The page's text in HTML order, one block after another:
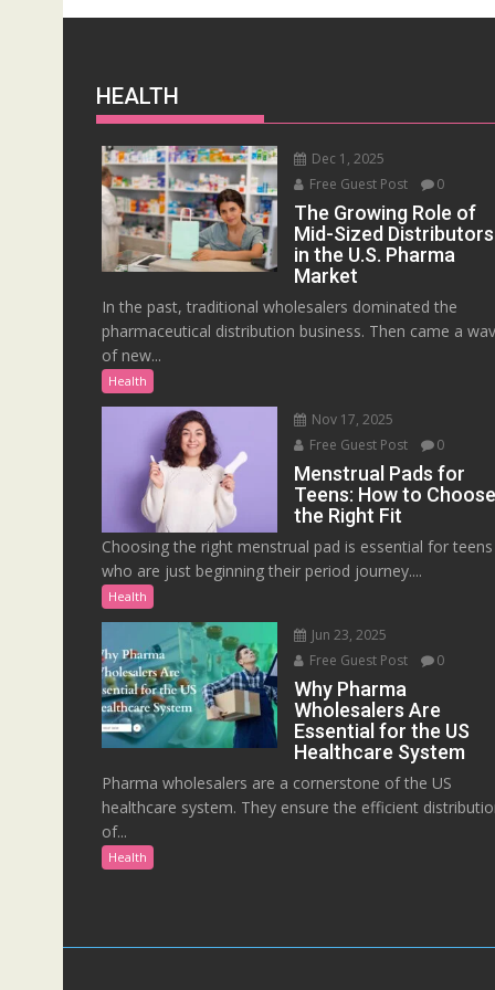
HEALTH
Dec 1, 2025
Free Guest Post
0
The Growing Role of
Mid-Sized Distributors
in the U.S. Pharma
Market
In the past, traditional wholesalers dominated the
pharmaceutical distribution business. Then came a
of new...
Health
Nov 17, 2025
Free Guest Post
0
Menstrual Pads for
Teens: How to Choose
the Right Fit
Choosing the right menstrual pad is essential for teens
who are just beginning their period journey....
Health
Jun 23, 2025
Free Guest Post
0
Why Pharma
Wholesalers Are
Essential for the US
Healthcare System
Pharma wholesalers are a cornerstone of the US
healthcare system. They ensure the efficient
of...
Health